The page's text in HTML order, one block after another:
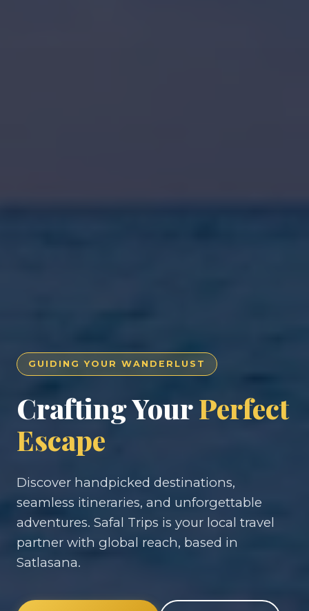
GUIDING YOUR WANDERLUST
Crafting YourPerfect
Escape
Discover handpicked destinations,
seamless itineraries, and unforgettable
adventures. Safal Trips is your local travel
partner with global reach, based in
Satlasana.